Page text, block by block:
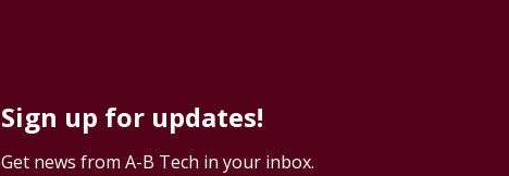
Sign up for updates!
Get news from A-B Tech in your inbox.